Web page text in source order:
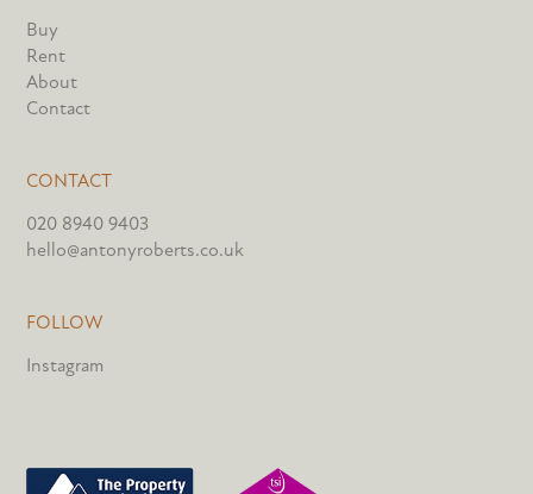
Buy
Rent
About
Contact
CONTACT
020 8940 9403
hello@antonyroberts.co.uk
FOLLOW
Instagram